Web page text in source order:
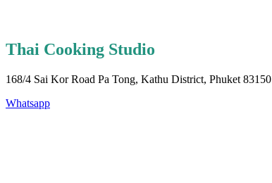
Thai Cooking Studio
168/4 Sai Kor Road Pa Tong, Kathu District, Phuket 83150
Whatsapp